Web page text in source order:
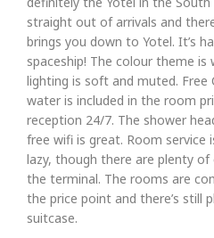
straight out of arrivals and
brings you down to Yotel. It’s
spaceship! The colour theme is
lighting is soft and muted.
water is included in the room
reception 24/7. The shower
free wifi is great. Room service
lazy, though there are plenty
the terminal. The rooms are
the price point and there’s still
suitcase.